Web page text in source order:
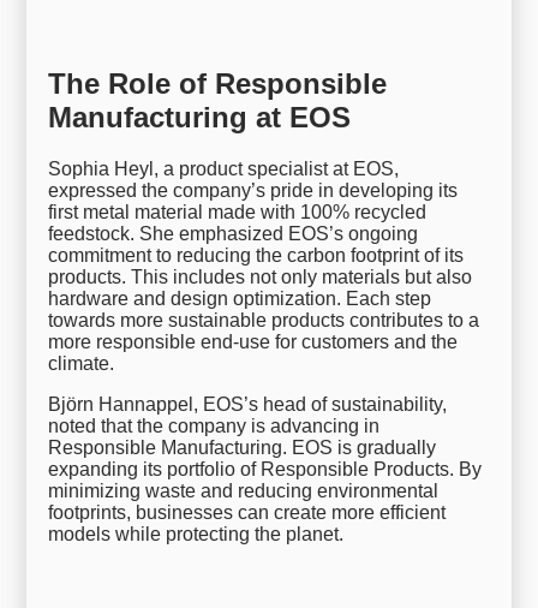
The Role of Responsible
Manufacturing at EOS
Sophia Heyl, a product specialist at EOS,
expressed the company’s pride in developing its
first metal material made with 100% recycled
feedstock. She emphasized EOS’s ongoing
commitment to reducing the carbon footprint of its
products. This includes not only materials but also
hardware and design optimization. Each step
towards more sustainable products contributes to a
more responsible end-use for customers and the
climate.
Björn Hannappel, EOS’s head of sustainability,
noted that the company is advancing in
Responsible Manufacturing. EOS is gradually
expanding its portfolio of Responsible Products. By
minimizing waste and reducing environmental
footprints, businesses can create more efficient
models while protecting the planet.